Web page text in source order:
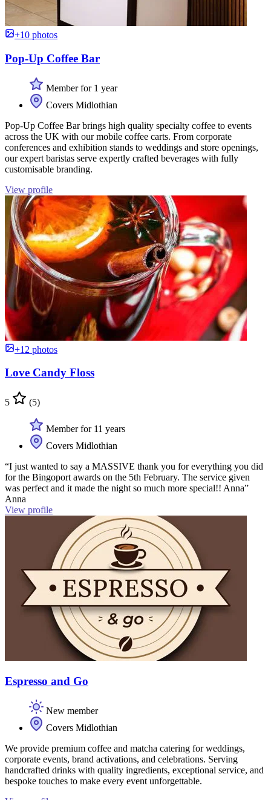
+10 photos
Pop-Up Coffee Bar
Member for 1 year
Covers Midlothian
Pop-Up Coffee Bar brings high quality specialty coffee to events
across the UK with our mobile coffee carts. From corporate
conferences and exhibition stands to weddings and store openings,
our expert baristas serve expertly crafted beverages with fully
customisable branding.
View profile
+12 photos
Love Candy Floss
5 (5)
Member for 11 years
Covers Midlothian
“I just wanted to say a MASSIVE thank you for everything you did
for the Bingoport awards on the 5th February. The service given
was perfect and it made the night so much more special!! Anna”
Anna
View profile
Espresso and Go
New member
Covers Midlothian
We provide premium coffee and matcha catering for weddings,
corporate events, brand activations, and celebrations. Serving
handcrafted drinks with quality ingredients, exceptional service, and
bespoke touches to make every event unforgettable.